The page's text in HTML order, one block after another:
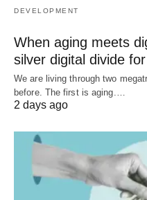
DEVELOPMENT
When aging meets
silver digital divide
We are living through two
before. The first is aging.…
2 days ago